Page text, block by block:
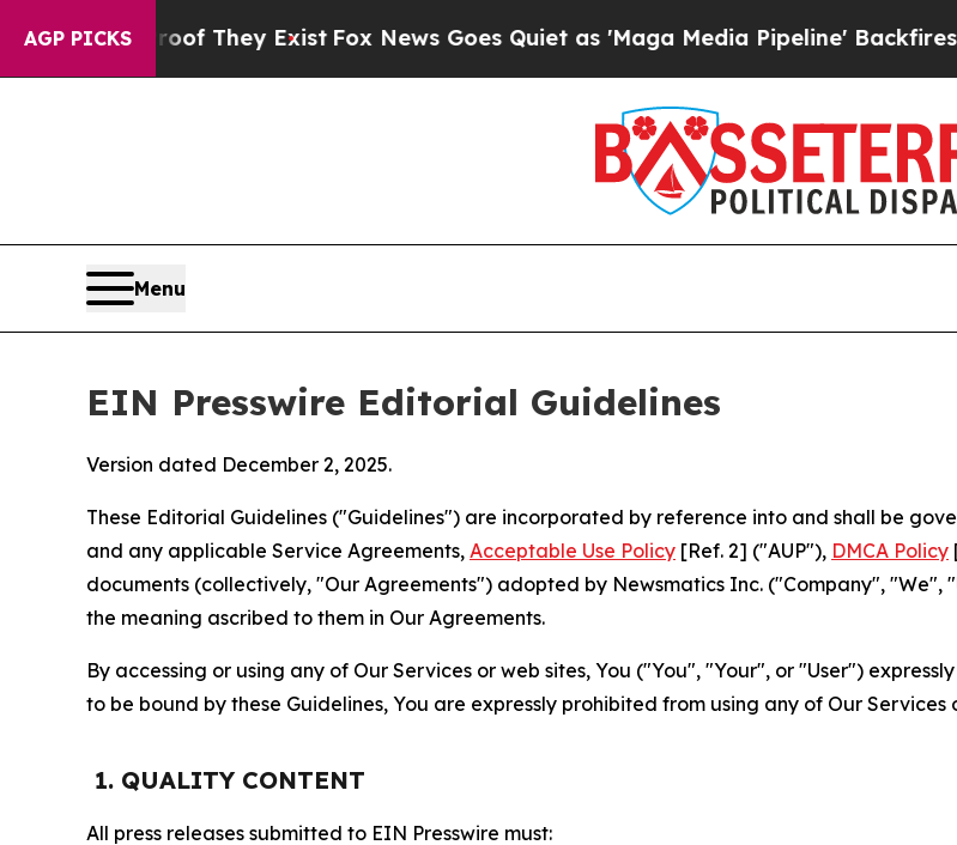
AGP PICKS
They ExistFox News Goes Quiet as 'Maga Media Pipeline' Backfires Amid
Menu
EIN Presswire Editorial Guidelines
Version dated December 2, 2025.
These Editorial Guidelines ("Guidelines") are incorporated by reference into and shall be
and any applicable Service Agreements, Acceptable Use Policy [Ref. 2] ("AUP"), DMCA Policy
documents (collectively, "Our Agreements") adopted by Newsmatics Inc. ("Company", "We",
the meaning ascribed to them in Our Agreements.
By accessing or using any of Our Services or web sites, You ("You", "Your", or "User")
to be bound by these Guidelines, You are expressly prohibited from using any of Our
1. QUALITY CONTENT
All press releases submitted to EIN Presswire must: